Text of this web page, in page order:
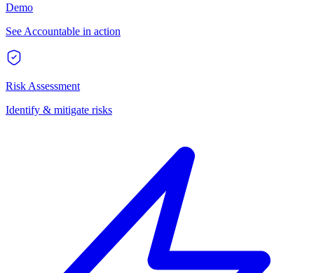
Demo
See Accountable in action
Risk Assessment
Identify & mitigate risks